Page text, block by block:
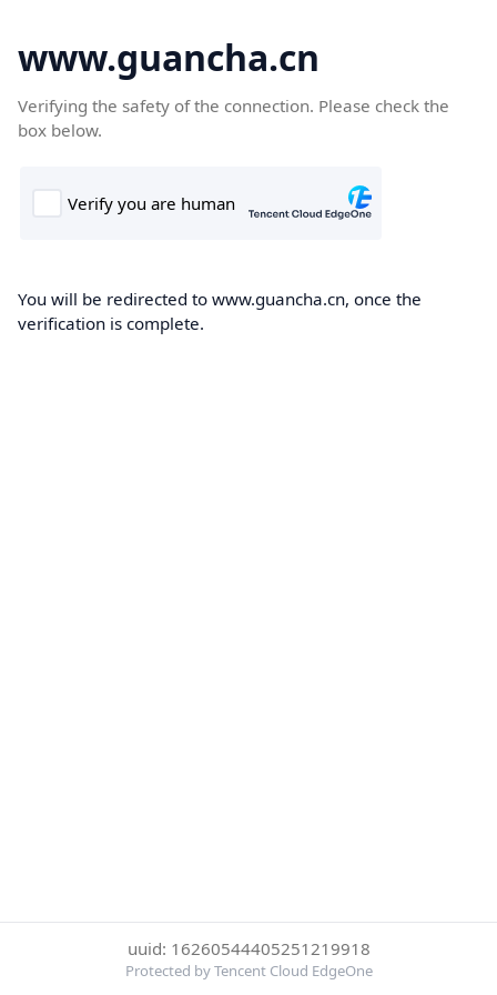
www.guancha.cn
Verifying the safety of the connection. Please check the
box below.
You will be redirected to www.guancha.cn, once the
verification is complete.
uuid: 16260544405251219918
Protected by Tencent Cloud EdgeOne